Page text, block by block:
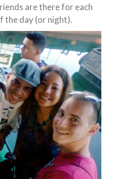
are there for each
the day (or night).